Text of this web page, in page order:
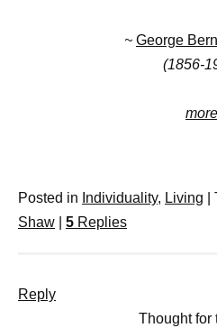
~ George
(1856-
more
Posted in Individuality, Living
Shaw
5 Replies
Reply
Thought for